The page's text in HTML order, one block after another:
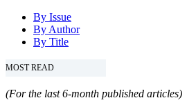
By Issue
By Author
By Title
MOST READ
(For the last 6-month published articles)